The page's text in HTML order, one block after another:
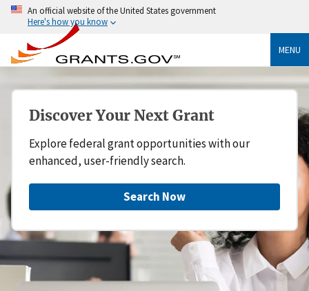
An official website of the United States government
Here's how you know
MENU
Discover Your Next Grant
Explore federal grant opportunities with our
enhanced, user-friendly search.
Search Now